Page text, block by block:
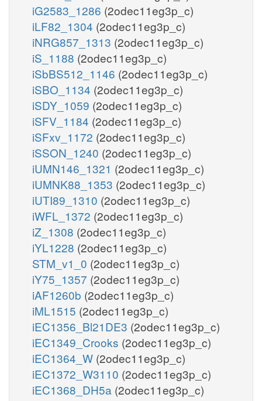
iG2583_1286 (2odec11eg3p_c)
iLF82_1304 (2odec11eg3p_c)
iNRG857_1313 (2odec11eg3p_c)
iS_1188 (2odec11eg3p_c)
iSbBS512_1146 (2odec11eg3p_c)
iSBO_1134 (2odec11eg3p_c)
iSDY_1059 (2odec11eg3p_c)
iSFV_1184 (2odec11eg3p_c)
iSFxv_1172 (2odec11eg3p_c)
iSSON_1240 (2odec11eg3p_c)
iUMN146_1321 (2odec11eg3p_c)
iUMNK88_1353 (2odec11eg3p_c)
iUTI89_1310 (2odec11eg3p_c)
iWFL_1372 (2odec11eg3p_c)
iZ_1308 (2odec11eg3p_c)
iYL1228 (2odec11eg3p_c)
STM_v1_0 (2odec11eg3p_c)
iY75_1357 (2odec11eg3p_c)
iAF1260b (2odec11eg3p_c)
iML1515 (2odec11eg3p_c)
iEC1356_Bl21DE3 (2odec11eg3p_c)
iEC1349_Crooks (2odec11eg3p_c)
iEC1364_W (2odec11eg3p_c)
iEC1372_W3110 (2odec11eg3p_c)
iEC1368_DH5a (2odec11eg3p_c)